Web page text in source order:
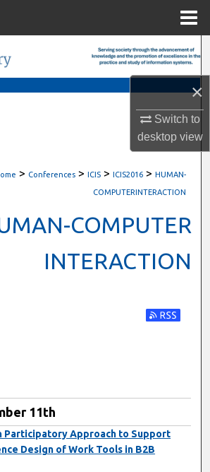
×
Switch to
desktopview
Commons Network™
> Conferences > ICIS > ICIS2016 > HUMAN-
COMPUTERINTERACTION
COMPUTER
INTERACTION
Subscribe
11th
Participatory Approach to Support
Design of Work Tools in B2B